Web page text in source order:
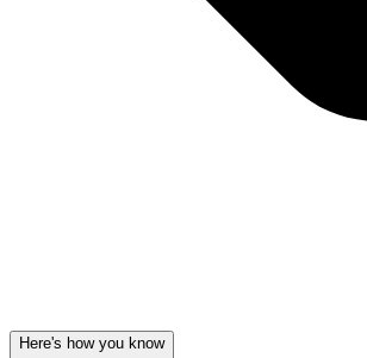
Here's how you know